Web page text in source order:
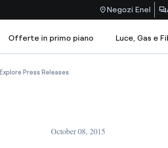
Negozi Enel
Offerte in primo piano Luce, Gas e
Explore Press Releases
October 08, 2015